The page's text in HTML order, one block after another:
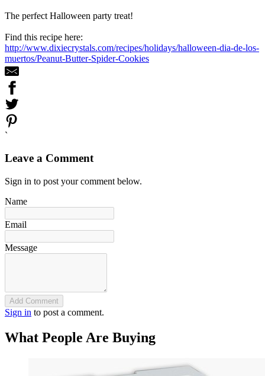
The perfect Halloween party treat!
Find this recipe here:
http://www.dixiecrystals.com/recipes/holidays/halloween-dia-de-los-
muertos/Peanut-Butter-Spider-Cookies
`
Leave a Comment
Sign in to post your comment below.
Name
Email
Message
Add Comment
Sign in to post a comment.
What People Are Buying